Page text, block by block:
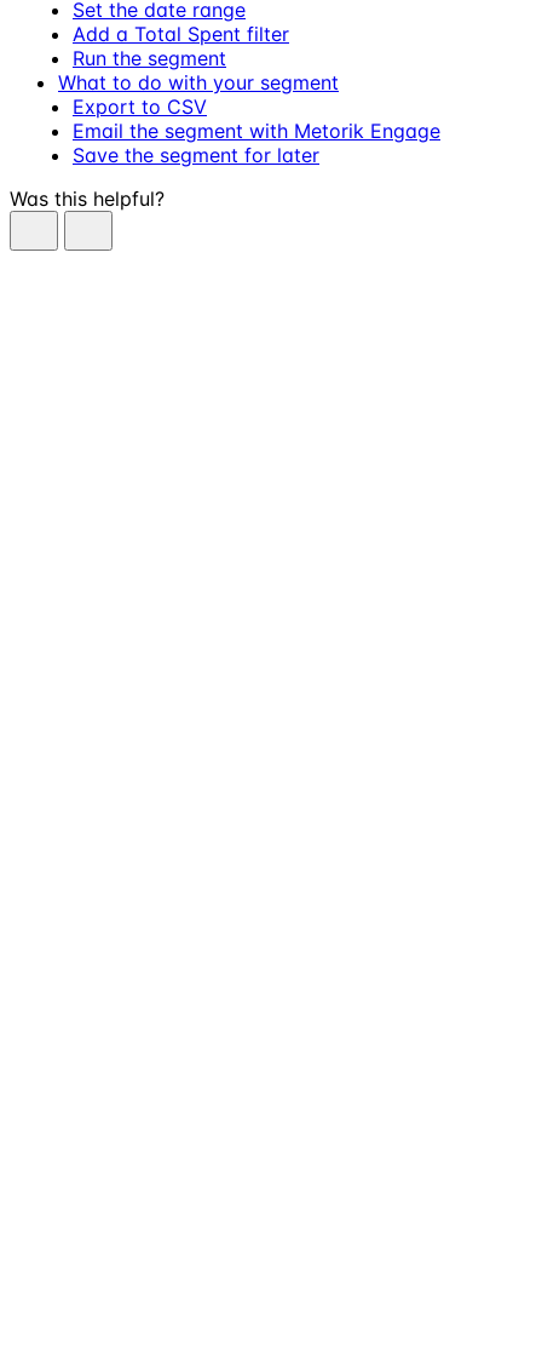
Set the date range
Add a Total Spent filter
Run the segment
What to do with your segment
Export to CSV
Email the segment with Metorik Engage
Save the segment for later
Was this helpful?